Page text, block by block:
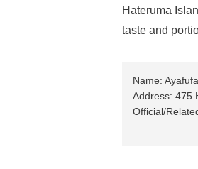
Hateruma
taste and
Name:
Address: 475
Official/